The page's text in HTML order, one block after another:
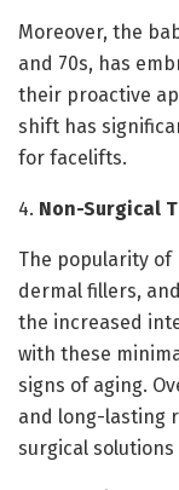
Moreover, the
and 70s, has
their proactive
shift has
for facelifts.
4. Non-Surgical
The popularity
dermal fillers,
the increased
with these
signs of aging.
and long-lasting
surgical